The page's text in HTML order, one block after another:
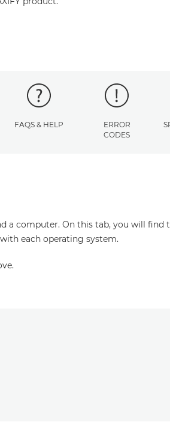
FAQS & HELP
ERROR
CODES
a computer. On this tab, you will find
each operating system.